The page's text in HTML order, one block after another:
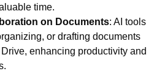
time.
on Documents: AI tools
or drafting documents
enhancing productivity and